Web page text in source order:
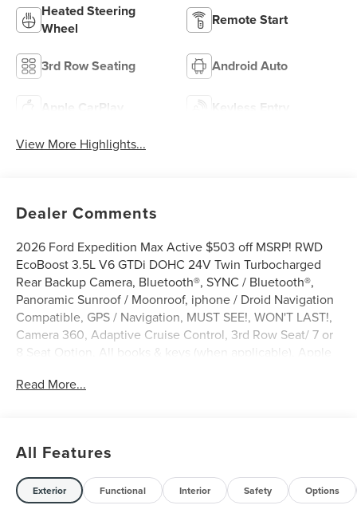
Heated Steering
Wheel
Remote Start
3rd Row Seating Android Auto
Apple CarPlay Keyless Entry
View More Highlights...
Dealer Comments
2026 Ford Expedition Max Active $503 off MSRP! RWD
EcoBoost 3.5L V6 GTDi DOHC 24V Twin Turbocharged
Rear Backup Camera, Bluetooth®, SYNC / Bluetooth®,
Panoramic Sunroof / Moonroof, iphone / Droid Navigation
Compatible, GPS / Navigation, MUST SEE!, WON'T LAST!,
Camera 360, Adaptive Cruise Control, 3rd Row Seat/ 7 or
8 Seat Option, All books & keys (when applicable), Apple
Monitoring, Keyless Go / Push Button Start, Expedition
Chairs, 3.31 Axle Ratio, 360-Degree Zone Lighting, 3rd
row seats: split-bench, 3rd Row Vinyl Seats, 4-Door
Intelligent Access (Lock/Unlock), 4-Way Manual Head
Restraints, 4-Wheel Disc Brakes, 6 Speakers, ABS brakes,
Read More...
All Features
Exterior Functional Interior Safety Options